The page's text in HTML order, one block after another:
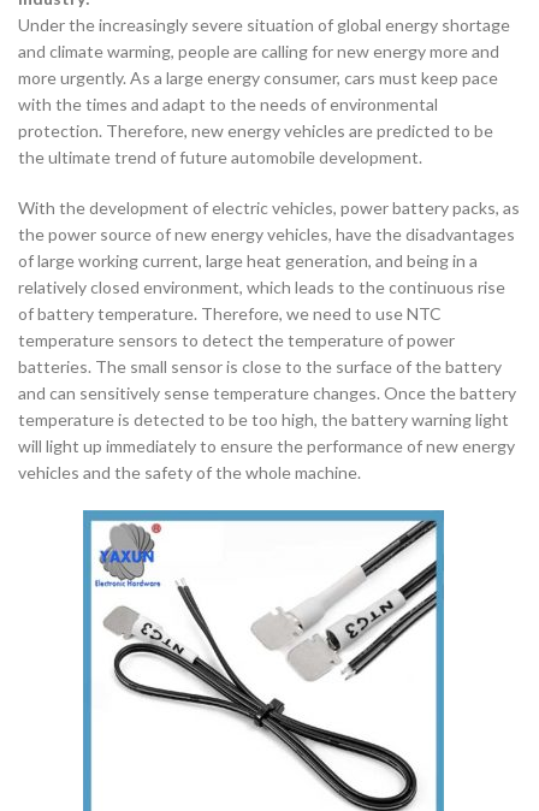
Under the increasingly severe situation of global energy shortage
and climate warming, people are calling for new energy more and
more urgently. As a large energy consumer, cars must keep pace
with the times and adapt to the needs of environmental
protection. Therefore, new energy vehicles are predicted to be
the ultimate trend of future automobile development.
With the development of electric vehicles, power battery packs, as
the power source of new energy vehicles, have the disadvantages
of large working current, large heat generation, and being in a
relatively closed environment, which leads to the continuous rise
of battery temperature. Therefore, we need to use NTC
temperature sensors to detect the temperature of power
batteries. The small sensor is close to the surface of the battery
and can sensitively sense temperature changes. Once the battery
temperature is detected to be too high, the battery warning light
will light up immediately to ensure the performance of new energy
vehicles and the safety of the whole machine.